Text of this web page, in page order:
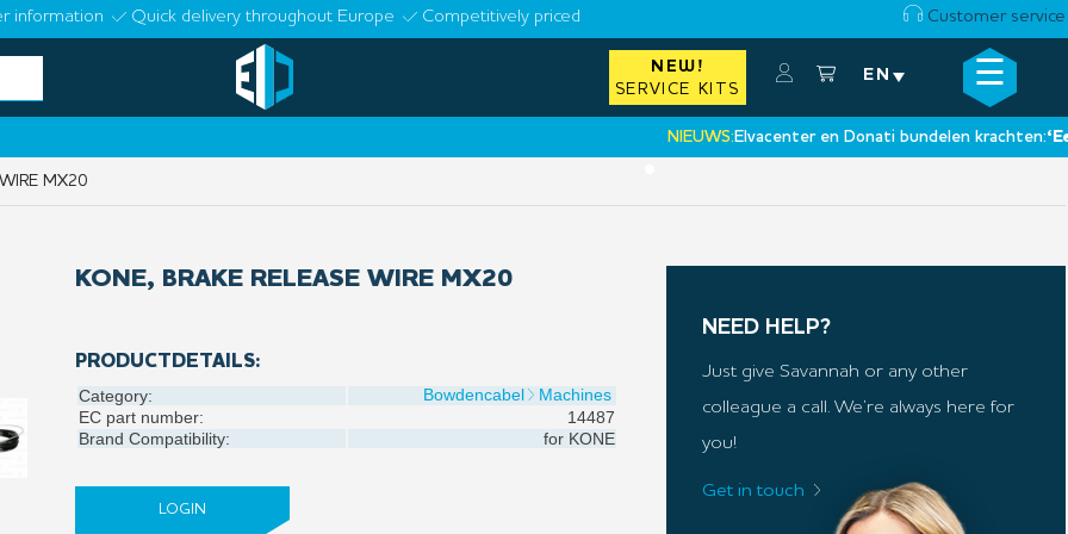
information Quick delivery throughout Europe Competitively priced Customer service
NEW!
SERVICE KITS
EN ☰
NIEUWS:Elvacenter en Donati bundelen krachten:‘Een
×
MX20
KONE, BRAKE RELEASE WIRE MX20
PRODUCTDETAILS:
Category: Bowdencabel
Machines
EC part number:
14487
Brand Compatibility:
for KONE
LOGIN
NEED HELP?
Just give Savannah or any other
colleague a call. We’re always here for
you!
Get in touch